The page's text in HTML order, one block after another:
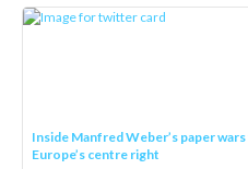
Inside Manfred Weber’s paper
Europe’s centre right